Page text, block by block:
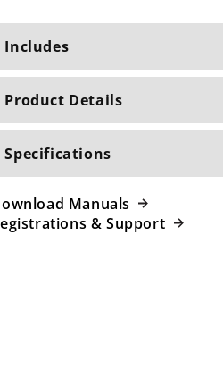
Includes
Product Details
Specifications
Manuals
& Support